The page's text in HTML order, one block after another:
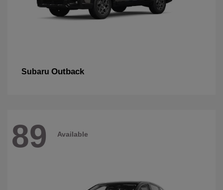
Subaru Outback
89 Available